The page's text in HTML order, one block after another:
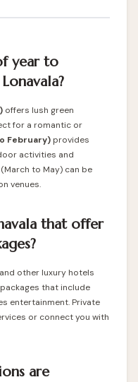
year to
offers lush green
for a romantic or
February) provides
activities and
to May) can be
venues.
that offer
other luxury hotels
that include
entertainment. Private
or connect you with
are